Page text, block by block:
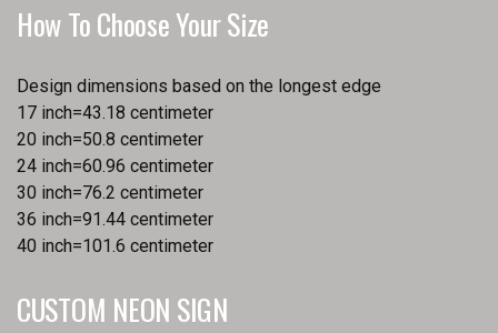
How To Choose Your Size
Design dimensions based on the longest edge
17 inch=43.18 centimeter
20 inch=50.8 centimeter
24 inch=60.96 centimeter
30 inch=76.2 centimeter
36 inch=91.44 centimeter
40 inch=101.6 centimeter
CUSTOM NEON SIGN